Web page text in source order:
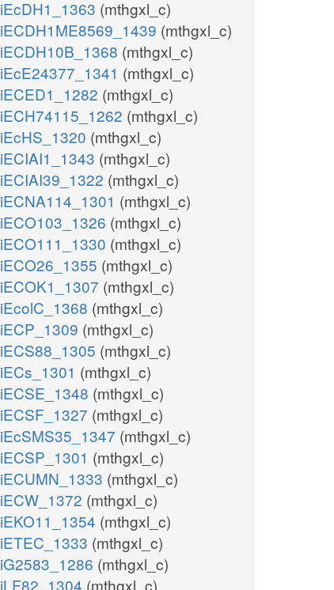
iEcDH1_1363 (mthgxl_c)
iECDH1ME8569_1439 (mthgxl_c)
iECDH10B_1368 (mthgxl_c)
iEcE24377_1341 (mthgxl_c)
iECED1_1282 (mthgxl_c)
iECH74115_1262 (mthgxl_c)
iEcHS_1320 (mthgxl_c)
iECIAI1_1343 (mthgxl_c)
iECIAI39_1322 (mthgxl_c)
iECNA114_1301 (mthgxl_c)
iECO103_1326 (mthgxl_c)
iECO111_1330 (mthgxl_c)
iECO26_1355 (mthgxl_c)
iECOK1_1307 (mthgxl_c)
iEcolC_1368 (mthgxl_c)
iECP_1309 (mthgxl_c)
iECS88_1305 (mthgxl_c)
iECs_1301 (mthgxl_c)
iECSE_1348 (mthgxl_c)
iECSF_1327 (mthgxl_c)
iEcSMS35_1347 (mthgxl_c)
iECSP_1301 (mthgxl_c)
iECUMN_1333 (mthgxl_c)
iECW_1372 (mthgxl_c)
iEKO11_1354 (mthgxl_c)
iETEC_1333 (mthgxl_c)
iG2583_1286 (mthgxl_c)
iLF82_1304 (mthgxl_c)